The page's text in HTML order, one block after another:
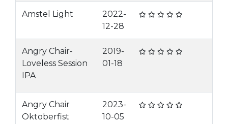
Amstel Light
2022-
12-28
Angry Chair-
Loveless Session
IPA
2019-
01-18
Angry Chair
Oktoberfist
2023-
10-05